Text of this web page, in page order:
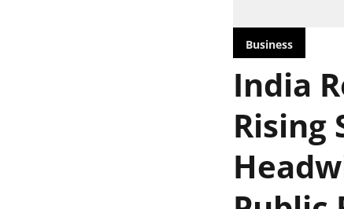
Business
India
Rising